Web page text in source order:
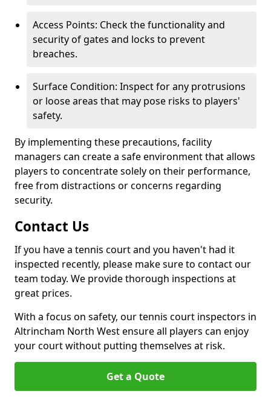
Access Points: Check the functionality and
security of gates and locks to prevent
breaches.
Surface Condition: Inspect for any protrusions
or loose areas that may pose risks to players'
safety.
By implementing these precautions, facility
managers can create a safe environment that allows
players to concentrate solely on their performance,
free from distractions or concerns regarding
security.
Contact Us
If you have a tennis court and you haven't had it
inspected recently, please make sure to contact our
team today. We provide thorough inspections at
great prices.
With a focus on safety, our tennis court inspectors in
Altrincham North West ensure all players can enjoy
your court without putting themselves at risk.
Get a Quote